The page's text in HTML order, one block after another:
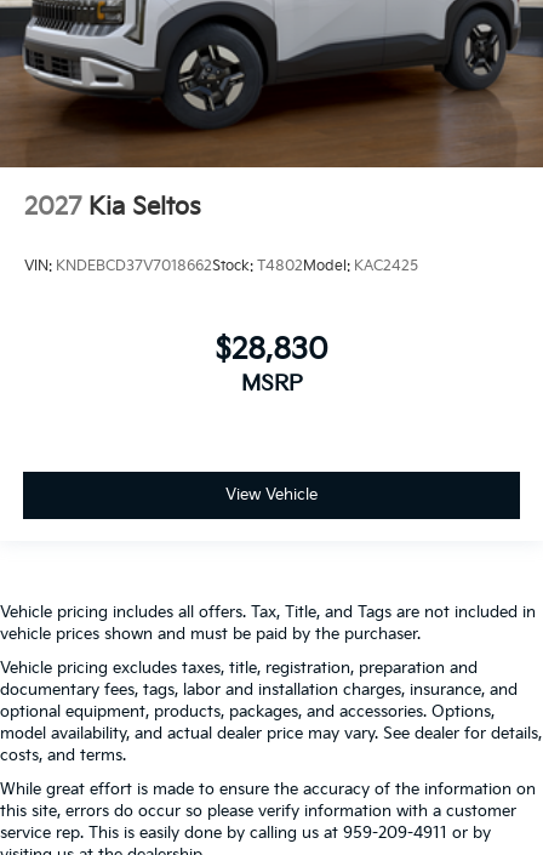
2027 Kia Seltos
VIN: KNDEBCD37V7018662Stock: T4802 Model: KAC2425
$28,830
MSRP
View Vehicle
Vehicle pricing includes all offers. Tax, Title, and Tags are not included in
vehicle prices shown and must be paid by the purchaser.
Vehicle pricing excludes taxes, title, registration, preparation and
documentary fees, tags, labor and installation charges, insurance, and
optional equipment, products, packages, and accessories. Options,
model availability, and actual dealer price may vary. See dealer for details,
costs, and terms.
While great effort is made to ensure the accuracy of the information on
this site, errors do occur so please verify information with a customer
service rep. This is easily done by calling us at 959-209-4911 or by